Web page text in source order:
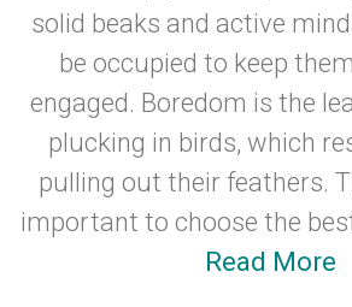
solid beaks and active
be occupied to keep
engaged. Boredom is the
plucking in birds, which
pulling out their feathers.
important to choose the
Read More